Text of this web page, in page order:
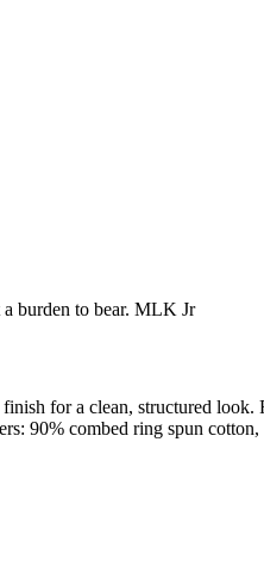
burden to bear. MLK Jr
for a clean, structured
90% combed ring spun cotton,